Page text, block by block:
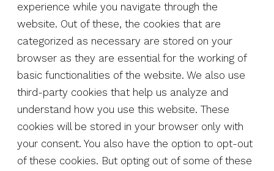
experience while you navigate through the
website. Out of these, the cookies that are
categorized as necessary are stored on your
browser as they are essential for the working of
basic functionalities of the website. We also use
third-party cookies that help us analyze and
understand how you use this website. These
cookies will be stored in your browser only with
your consent. You also have the option to opt-out
of these cookies. But opting out of some of these